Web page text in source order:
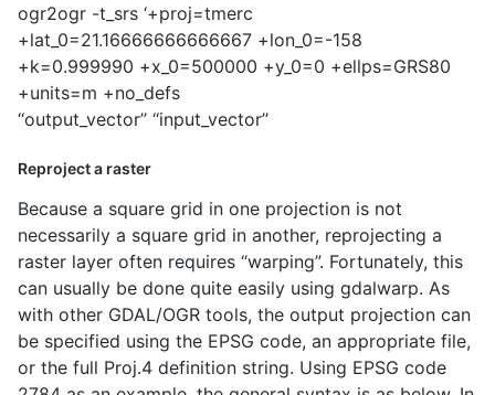
ogr2ogr -t_srs ‘+proj=tmerc
+lat_0=21.16666666666667 +lon_0=-158
+k=0.999990 +x_0=500000 +y_0=0 +ellps=GRS80
+units=m +no_defs
‘‘output_vector’’ ‘‘input_vector’’
Reproject a raster
Because a square grid in one projection is not
necessarily a square grid in another, reprojecting a
raster layer often requires “warping”. Fortunately, this
can usually be done quite easily using gdalwarp. As
with other GDAL/OGR tools, the output projection can
be specified using the EPSG code, an appropriate file,
or the full Proj.4 definition string. Using EPSG code